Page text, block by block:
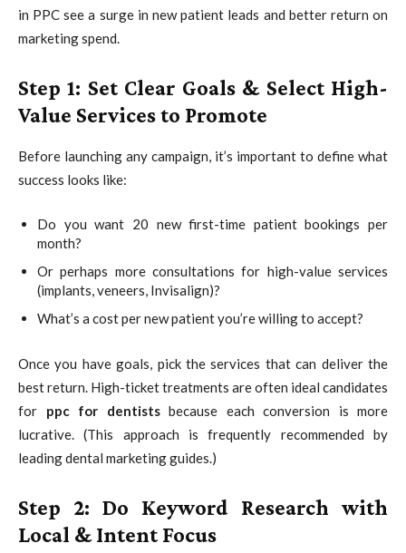
in PPC see a surge in new patient leads and better return on
marketing spend.
Step 1: Set Clear Goals & Select High-
Value Services to Promote
Before launching any campaign, it’s important to define what
success looks like:
Do you want 20 new first-time patient bookings per
month?
Or perhaps more consultations for high-value services
(implants, veneers, Invisalign)?
What’s a cost per new patient you’re willing to accept?
Once you have goals, pick the services that can deliver the
best return. High-ticket treatments are often ideal candidates
for ppc for dentistsbecause each conversion is more
lucrative. (This approach is frequently recommended by
leading dental marketing guides.)
Step 2: Do Keyword Research with
Local & Intent Focus